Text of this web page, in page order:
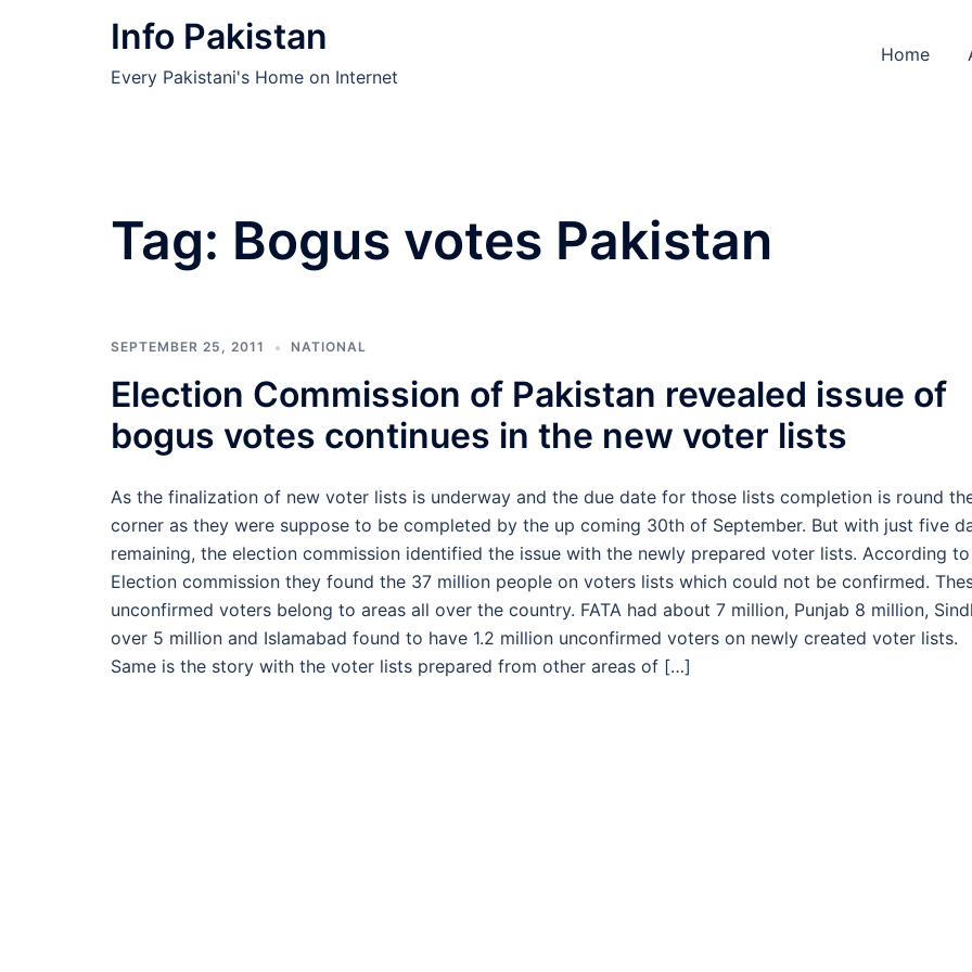
Info Pakistan
Every Pakistani's Home on Internet
Home
Tag: Bogus votes Pakistan
SEPTEMBER 25, 2011 NATIONAL
Election Commission of Pakistan revealed issue of
bogus votes continues in the new voter lists
As the finalization of new voter lists is underway and the due date for those lists completion is round
corner as they were suppose to be completed by the up coming 30th of September. But with just five
remaining, the election commission identified the issue with the newly prepared voter lists. According to
Election commission they found the 37 million people on voters lists which could not be confirmed.
unconfirmed voters belong to areas all over the country. FATA had about 7 million, Punjab 8 million,
over 5 million and Islamabad found to have 1.2 million unconfirmed voters on newly created voter lists.
Same is the story with the voter lists prepared from other areas of […]